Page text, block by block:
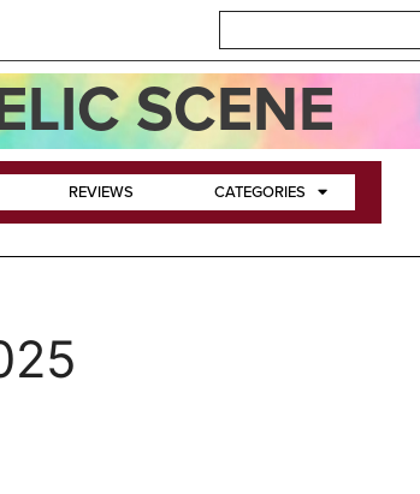
SCENE
REVIEWS CATEGORIES